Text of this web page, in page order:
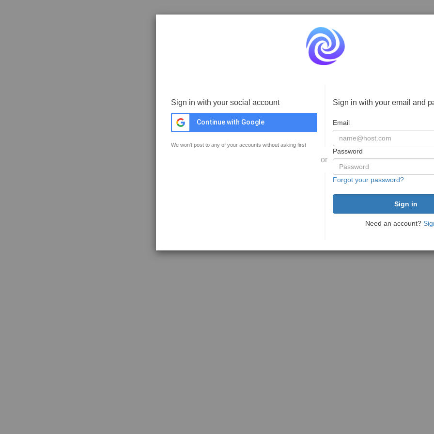
Sign in with your social account
Continue with Google
We won't post to any of your accounts without asking first
or
Sign in with your email and
Email
Password
Forgot your password?
Need an account?